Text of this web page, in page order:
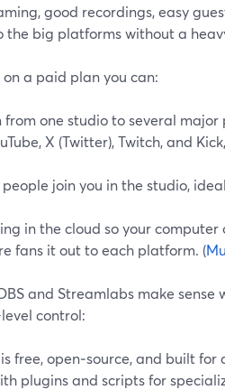
good recordings, easy
the big platforms without a
a paid plan you can:
one studio to several
X (Twitter), Twitch, and
join you in the studio,
in the cloud so your
fans it out to each platform. (
and Streamlabs make
control:
is free, open‑source, and built
plugins and scripts for